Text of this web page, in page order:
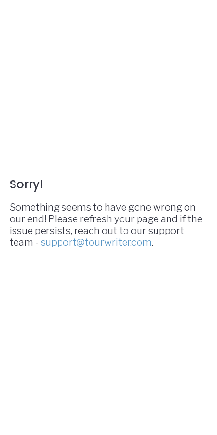
Sorry!
Something seems to have gone wrong on
our end! Please refresh your page and if the
issue persists, reach out to our support
team - support@tourwriter.com.